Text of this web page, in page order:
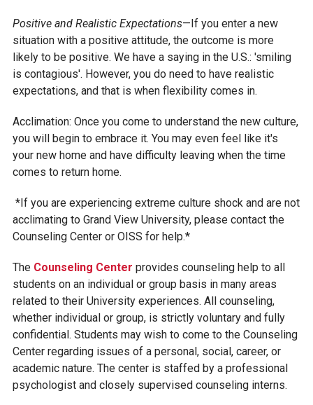
Positive and Realistic Expectations—If you enter a new
situation with a positive attitude, the outcome is more
likely to be positive. We have a saying in the U.S.: 'smiling
is contagious'. However, you do need to have realistic
expectations, and that is when flexibility comes in.
Acclimation: Once you come to understand the new culture,
you will begin to embrace it. You may even feel like it's
your new home and have difficulty leaving when the time
comes to return home.
*If you are experiencing extreme culture shock and are not
acclimating to Grand View University, please contact the
Counseling Center or OISS for help.*
The Counseling Center provides counseling help to all
students on an individual or group basis in many areas
related to their University experiences. All counseling,
whether individual or group, is strictly voluntary and fully
confidential. Students may wish to come to the Counseling
Center regarding issues of a personal, social, career, or
academic nature. The center is staffed by a professional
psychologist and closely supervised counseling interns.